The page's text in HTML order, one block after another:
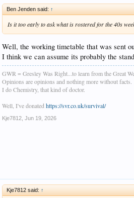
Ben Jenden said: ↑
Is it too early to ask what is rostered for the 40s
Well, the working timetable that was sent
I think we can assume its probably the
GWR = Gresley Was Right...to learn from the Great
Opinions are opinions and nothing more without facts.
I do Chemistry, that kind of doctor.
Well, I've donated https://svr.co.uk/survival/
Kje7812 Jun 19, 2026
Kje7812 said: ↑